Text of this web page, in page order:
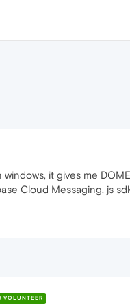
windows, it gives me
Cloud Messaging, js
VOLUNTEER